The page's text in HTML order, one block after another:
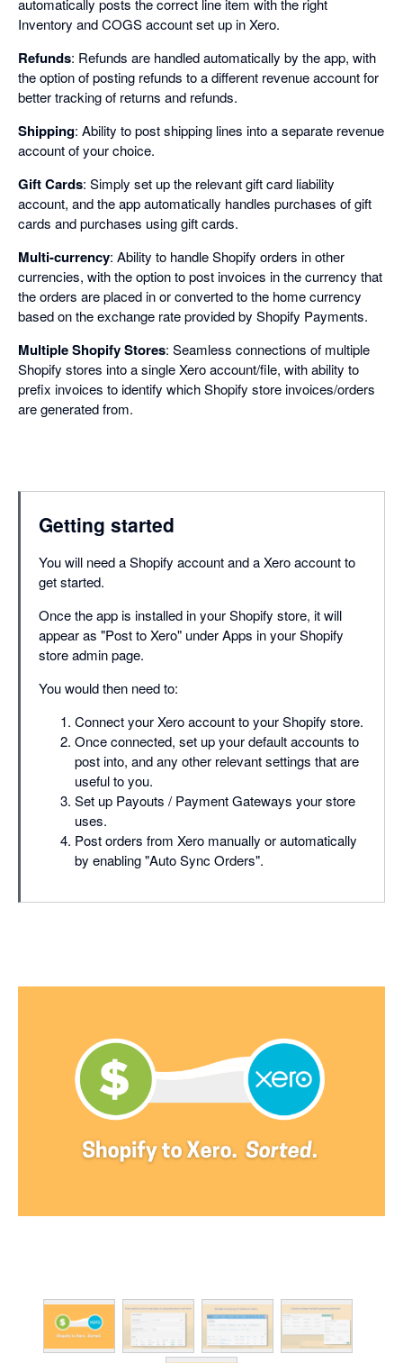
automatically posts the correct line item with the right
Inventory and COGS account set up in Xero.
Refunds: Refunds are handled automatically by the app, with
the option of posting refunds to a different revenue account for
better tracking of returns and refunds.
Shipping: Ability to post shipping lines into a separate revenue
account of your choice.
Gift Cards: Simply set up the relevant gift card liability
account, and the app automatically handles purchases of gift
cards and purchases using gift cards.
Multi-currency: Ability to handle Shopify orders in other
currencies, with the option to post invoices in the currency that
the orders are placed in or converted to the home currency
based on the exchange rate provided by Shopify Payments.
Multiple Shopify Stores: Seamless connections of multiple
Shopify stores into a single Xero account/file, with ability to
prefix invoices to identify which Shopify store invoices/orders
are generated from.
Getting started
You will need a Shopify account and a Xero account to
get started.
Once the app is installed in your Shopify store, it will
appear as "Post to Xero" under Apps in your Shopify
store admin page.
You would then need to:
Connect your Xero account to your Shopify store.
Once connected, set up your default accounts to
post into, and any other relevant settings that are
useful to you.
Set up Payouts / Payment Gateways your store
uses.
Post orders from Xero manually or automatically
by enabling "Auto Sync Orders".